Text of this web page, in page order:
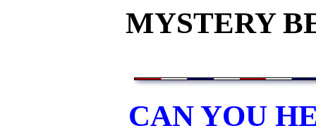
MYSTERY
CAN YOU